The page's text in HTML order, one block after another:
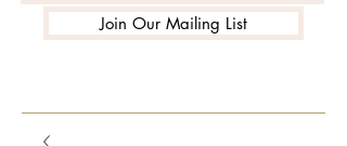
Join Our Mailing List